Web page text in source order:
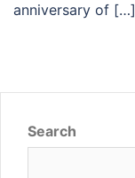
anniversary of […]
Search